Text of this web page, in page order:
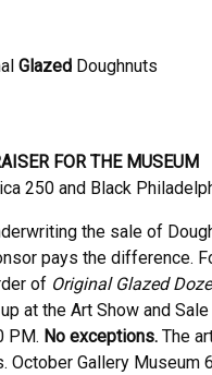
Glazed Doughnuts
FOR THE MUSEUM
250 and Black
the sale of
pays the difference.
of Original Glazed
at the Art Show and
PM. No exceptions. The
October Gallery Museum